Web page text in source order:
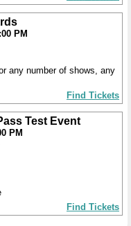
PM
any number of shows, any
Find Tickets
Test Event
PM
Find Tickets